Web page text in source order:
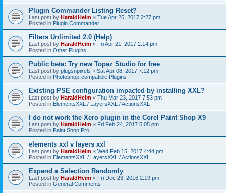
Plugin Commander Listing Reset?
Last post by HaraldHeim « Tue Apr 25, 2017 2:27 pm
Posted in Plugin Commander
Filters Unlimited 2.0 (Help)
Last post by HaraldHeim « Fri Apr 21, 2017 2:14 pm
Posted in Other Plugins
Public beta: Try new Topaz Studio for free
Last post by plugsnpixels « Sat Apr 08, 2017 7:12 pm
Posted in Photoshop-compatible Plugins
Existing PSE configuration impacted by installing XXL?
Last post by HaraldHeim « Thu Mar 23, 2017 7:53 pm
Posted in ElementsXXL / LayersXXL / ActionsXXL
I do not work the Xero plugin in the Corel Paint Shop X9
Last post by HaraldHeim « Fri Feb 24, 2017 5:05 pm
Posted in Paint Shop Pro
elements xxl v layers xxl
Last post by HaraldHeim « Wed Feb 15, 2017 4:44 pm
Posted in ElementsXXL / LayersXXL / ActionsXXL
Expand a Selection Randomly
Last post by HaraldHeim « Fri Dec 23, 2016 2:19 pm
Posted in General Comments